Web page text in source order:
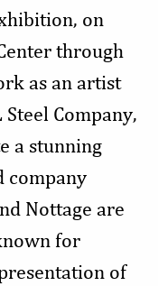
on
through
as an artist
Company,
a stunning
company
Nottage are
for
of